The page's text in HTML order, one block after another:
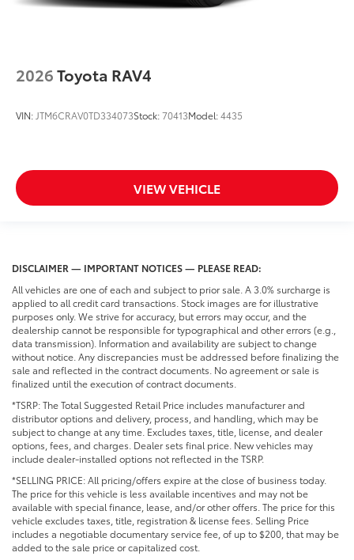
2026Toyota RAV4
VIN:JTM6CRAV0TD334073Stock:70413Model:4435
VIEW VEHICLE
DISCLAIMER — IMPORTANT NOTICES — PLEASE READ:
All vehicles are one of each and subject to prior sale. A 3.0% surcharge is
applied to all credit card transactions. Stock images are for illustrative
purposes only. We strive for accuracy, but errors may occur, and the
dealership cannot be responsible for typographical and other errors (e.g.,
data transmission). Information and availability are subject to change
without notice. Any discrepancies must be addressed before finalizing the
sale and reflected in the contract documents. No agreement or sale is
finalized until the execution of contract documents.
*TSRP: The Total Suggested Retail Price includes manufacturer and
distributor options and delivery, process, and handling, which may be
subject to change at any time. Excludes taxes, title, license, and dealer
options, fees, and charges. Dealer sets final price. New vehicles may
include dealer-installed options not reflected in the TSRP.
*SELLING PRICE: All pricing/offers expire at the close of business today.
The price for this vehicle is less available incentives and may not be
available with special finance, lease, and/or other offers. The price for this
vehicle excludes taxes, title, registration & license fees. Selling Price
includes a negotiable documentary service fee, of up to $200, that may be
added to the sale price or capitalized cost.